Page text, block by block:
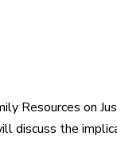
Resources on
the